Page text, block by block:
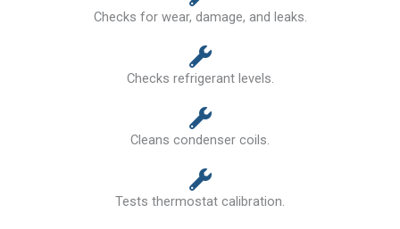
Checks for wear, damage, and leaks.
Checks refrigerant levels.
Cleans condenser coils.
Tests thermostat calibration.